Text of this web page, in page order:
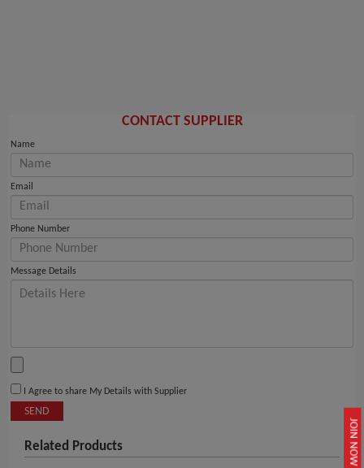
JOIN NOW
CONTACT SUPPLIER
Name
Email
Phone Number
Message Details
I Agree to share My Details with Supplier
SEND
Related Products